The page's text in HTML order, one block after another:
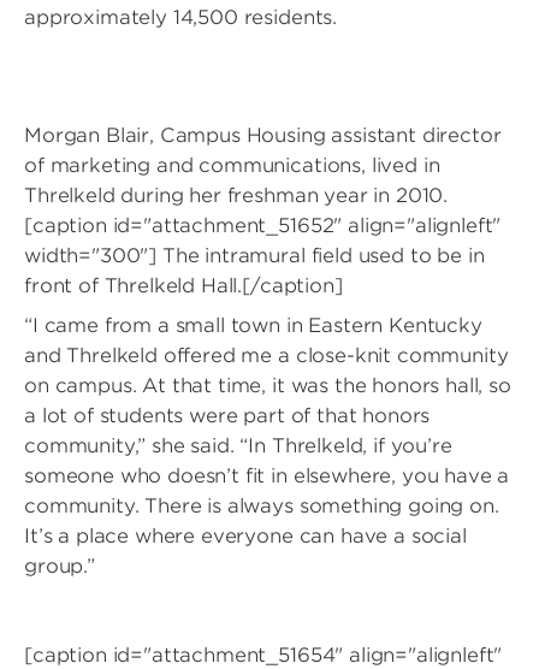
approximately 14,500 residents.
Morgan Blair, Campus Housing assistant director
of marketing and communications, lived in
Threlkeld during her freshman year in 2010.
[caption id="attachment_51652" align="alignleft"
width="300"] The intramural field used to be in
front of Threlkeld Hall.[/caption]
“I came from a small town in Eastern Kentucky
and Threlkeld offered me a close-knit community
on campus. At that time, it was the honors hall, so
a lot of students were part of that honors
community,” she said. “In Threlkeld, if you’re
someone who doesn’t fit in elsewhere, you have a
community. There is always something going on.
It’s a place where everyone can have a social
group.”
[caption id="attachment_51654" align="alignleft"